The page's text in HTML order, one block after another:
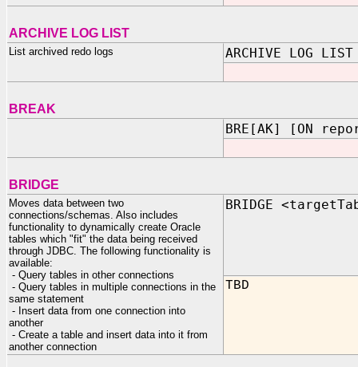
ARCHIVE LOG LIST
List archived redo logs ARCHIVE LOG LIST
BREAK
BRE[AK] [ON
BRIDGE
Moves data between two
connections/schemas. Also includes
functionality to dynamically create Oracle
tables which "fit" the data being received
through JDBC. The following functionality is
available:
- Query tables in other connections
- Query tables in multiple connections in the
same statement
- Insert data from one connection into
another
- Create a table and insert data into it from
another connection
BRIDGE
TBD